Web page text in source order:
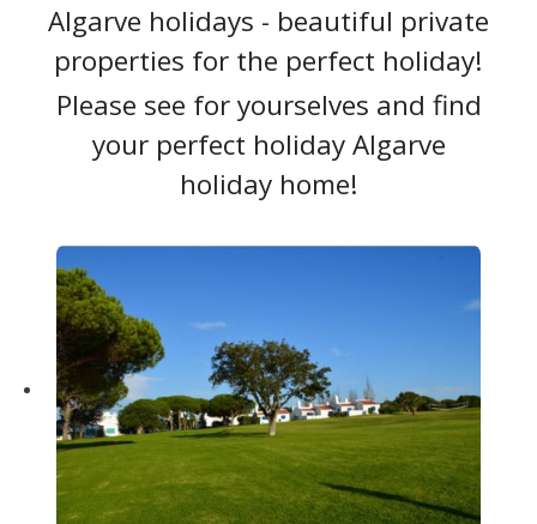
Algarve holidays - beautiful private
properties for the perfect holiday!
Please see for yourselves and find
your perfect holiday Algarve
holiday home!